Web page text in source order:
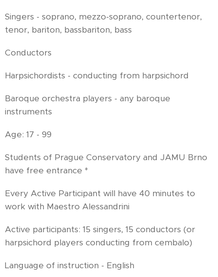
Singers - soprano, mezzo-soprano, countertenor,
tenor, bariton, bassbariton, bass
Conductors
Harpsichordists - conducting from harpsichord
Baroque orchestra players - any baroque
instruments
Age: 17 - 99
Students of Prague Conservatory and JAMU Brno
have free entrance *
Every Active Participant will have 40 minutes to
work with Maestro Alessandrini
Active participants: 15 singers, 15 conductors (or
harpsichord players conducting from cembalo)
Language of instruction - English